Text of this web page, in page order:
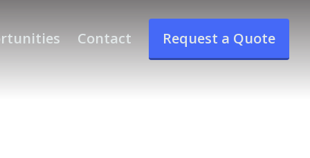
Contact Request a Quote